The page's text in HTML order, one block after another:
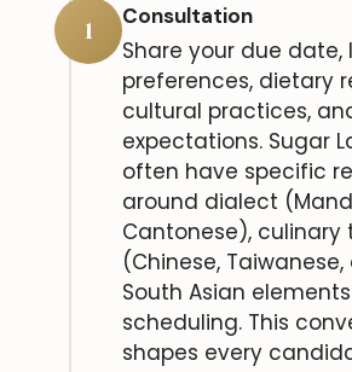
1 Consultation
Share your due
preferences, dietary
cultural practices,
expectations. Sugar
often have specific
around dialect
Cantonese), culinary
(Chinese,
South Asian
scheduling. This
shapes every